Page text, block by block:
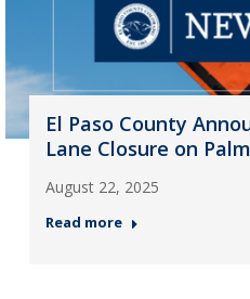
El Paso County
Lane Closure on
August 22, 2025
Read more